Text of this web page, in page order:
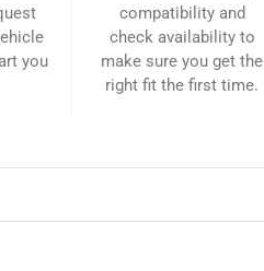
you
compatibility and
check availability to
make sure you get the
right fit the first time.